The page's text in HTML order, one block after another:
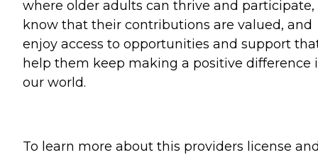
where older adults can thrive and participate,
know that their contributions are valued, and
enjoy access to opportunities and support
help them keep making a positive difference
our world.
To learn more about this providers license